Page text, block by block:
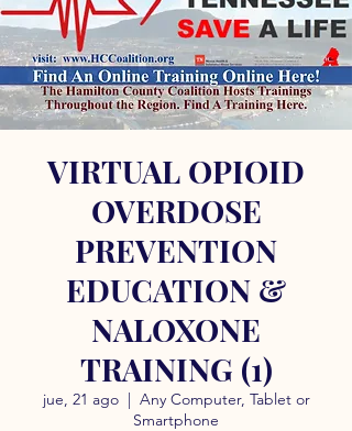
VIRTUAL OPIOID
OVERDOSE
PREVENTION
EDUCATION &
NALOXONE
TRAINING (1)
jue, 21 ago
  |
Any Computer, Tablet or
Smartphone